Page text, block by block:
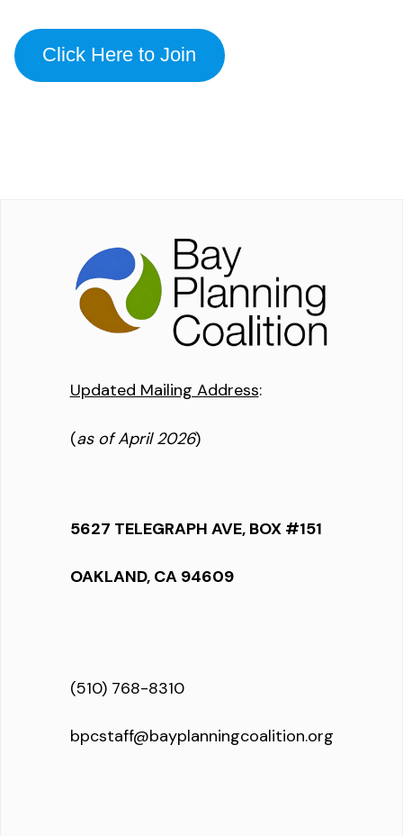
Click Here to Join
Updated Mailing Address:
(as of April 2026)
5627 TELEGRAPH AVE, BOX #151
OAKLAND, CA 94609
(510) 768-8310
bpcstaff@bayplanningcoalition.org